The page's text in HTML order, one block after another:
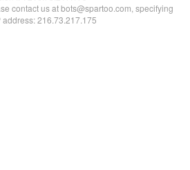
contact us at bots@spartoo.com, specifying
address: 216.73.217.175